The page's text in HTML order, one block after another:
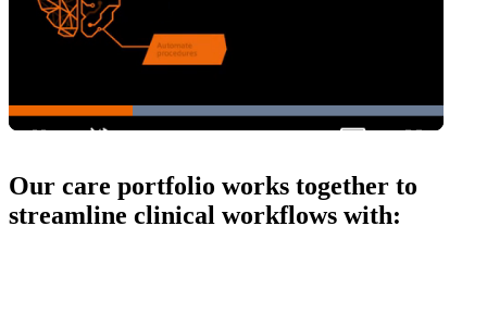
Our care portfolio works together to
streamline clinical workflows with: